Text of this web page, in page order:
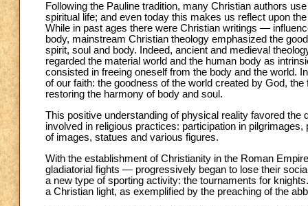
Following the Pauline tradition, many Christian authors
spiritual life; and even today this makes us reflect upon
While in past ages there were Christian writings —
body, mainstream Christian theology emphasized the
spirit, soul and body. Indeed, ancient and medieval
regarded the material world and the human body as
consisted in freeing oneself from the body and the world.
of our faith: the goodness of the world created by God,
restoring the harmony of body and soul.
This positive understanding of physical reality favored
involved in religious practices: participation in
of images, statues and various figures.
With the establishment of Christianity in the Roman
gladiatorial fights — progressively began to lose their
a new type of sporting activity: the tournaments for
a Christian light, as exemplified by the preaching of the